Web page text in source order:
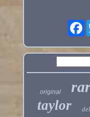
original
taylor